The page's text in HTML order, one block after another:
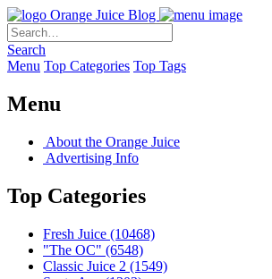
Orange Juice Blog
Search
Menu Top Categories Top Tags
Menu
About the Orange Juice
Advertising Info
Top Categories
Fresh Juice (10468)
"The OC" (6548)
Classic Juice 2 (1549)